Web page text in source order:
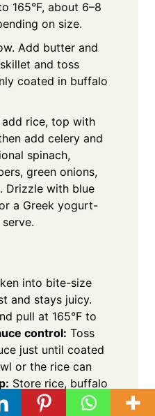
165°F, about 6–8
on size.
Add butter and
and toss
coated in buffalo
rice, top with
add celery and
spinach,
green onions,
Drizzle with blue
a Greek yogurt-
into bite-size
and stays juicy.
pull at 165°F to
control: Toss
just until coated
or the rice can
Store rice, buffalo
separately;